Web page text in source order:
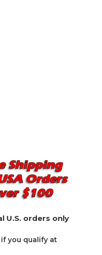
U.S. orders only
if you qualify at